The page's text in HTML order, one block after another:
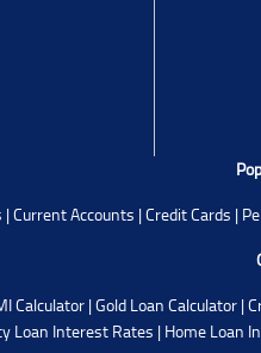
|Current Accounts |Credit Cards |
Calculator |Gold Loan Calculator |
Loan Interest Rates | Home Loan